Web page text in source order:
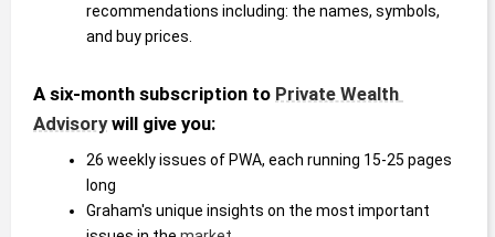
recommendations including: the names, symbols,
and buy prices.
A six-month subscription to Private Wealth
Advisory will give you:
26 weekly issues of PWA, each running 15-25 pages
long
Graham's unique insights on the most important